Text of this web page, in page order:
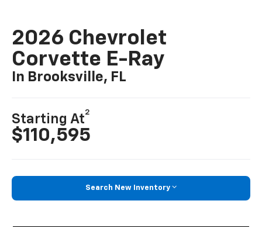
2026 Chevrolet
Corvette E-Ray
In Brooksville, FL
Starting At
2
$110,595
Search New Inventory